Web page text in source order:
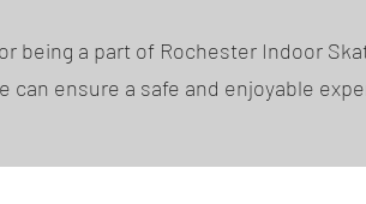
being a part of Rochester Indoor
can ensure a safe and enjoyable